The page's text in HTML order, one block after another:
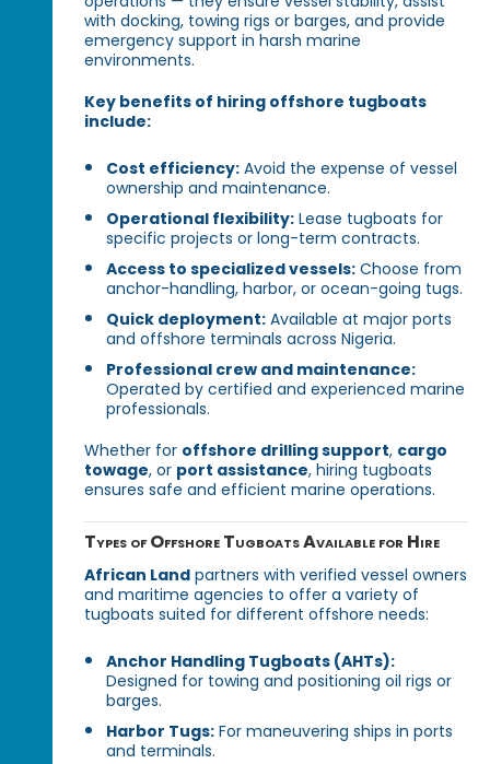
with docking, towing rigs or barges, and provide
emergency support in harsh marine
environments.
Key benefits of hiring offshore tugboats
include:
Cost efficiency: Avoid the expense of vessel
ownership and maintenance.
Operational flexibility: Lease tugboats for
specific projects or long-term contracts.
Access to specialized vessels: Choose from
anchor-handling, harbor, or ocean-going tugs.
Quick deployment: Available at major ports
and offshore terminals across Nigeria.
Professional crew and maintenance:
Operated by certified and experienced marine
professionals.
Whether for offshore drilling support, cargo
towage, or port assistance, hiring tugboats
ensures safe and efficient marine operations.
Types of Offshore Tugboats Available for Hire
African Land partners with verified vessel owners
and maritime agencies to offer a variety of
tugboats suited for different offshore needs:
Anchor Handling Tugboats (AHTs):
Designed for towing and positioning oil rigs or
barges.
Harbor Tugs: For maneuvering ships in ports
and terminals.